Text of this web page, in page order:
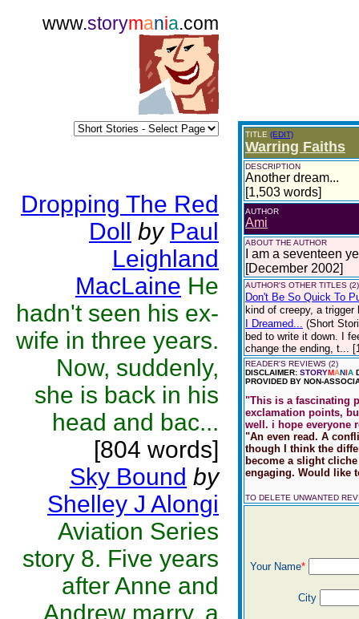
www.storymania.com
Dropping The Red
Doll by Paul
Leighland
MacLaine He
hadn't seen his ex-
wife in three years.
Now, suddenly,
she is back in his
head and bac...
[804 words]
Sky Bound by
Shelley J Alongi
Aviation Series
story 8. Five years
after Anne and
Andrew marry, a
TITLE (EDIT)
Warring Faiths
DESCRIPTION
Another dream...
[1,503 words]
AUTHOR
Ami
ABOUT THE AUTHOR
I am a seventeen
[December 2002]
AUTHOR'S OTHER TITLES (2)
Don't Be So Quick To
kind of creepy, a
I Dreamed... (Short
bed to write it down. I
change the ending, t...
READER'S REVIEWS (2)
DISCLAIMER: STORYMANIA
PROVIDED BY NON-
"This is a fascinating
exclamation points,
well. i hope everyone
"An even read. A
though I think the
become a slight
engaging. Would like
TO DELETE UNWANTED
Your Name*
City